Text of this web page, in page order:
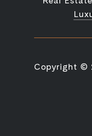
Copyright ©